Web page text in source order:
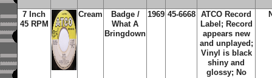
7 Inch
45 RPM
Cream
Badge /
What A
Bringdown
1969 45-6668
ATCO Record
Label; Record
appears new
and unplayed;
Vinyl is black
shiny and
glossy; No